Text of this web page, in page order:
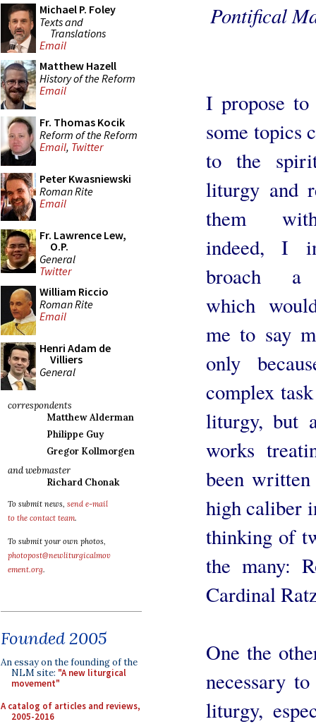
Michael P. Foley
Texts and
Translations
Email
Matthew Hazell
History of the Reform
Email
Fr. Thomas Kocik
Reform of the Reform
Email, Twitter
Peter Kwasniewski
Roman Rite
Email
Fr. Lawrence Lew,
O.P.
General
Twitter
William Riccio
Roman Rite
Email
Henri Adam de
Villiers
General
correspondents
Matthew Alderman
Philippe Guy
Gregor Kollmorgen
and webmaster
Richard Chonak
To submit news, send e-mail
to the contact team.
To submit your own photos,
photopost@newliturgicalmov
ement.org.
Founded 2005
An essay on the founding of the
NLM site: "A new liturgical
movement"
A catalog of articles and reviews,
2005-2016
Pontifical
I propose to
some topics
to the
liturgy and
them
indeed, I
broach a
which
me to say
only
complex
liturgy, but
works
been
high caliber
thinking of
the many:
Cardinal
One the
necessary
liturgy,